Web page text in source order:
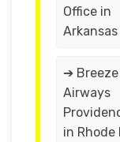
Office in
Arkansas
➔ Breeze
Airways
in Rhode